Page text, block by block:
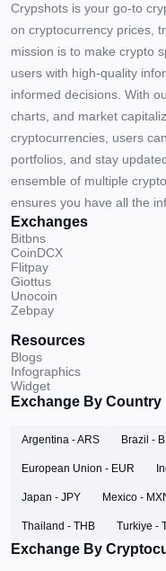
Crypshots is your go-to
on cryptocurrency prices,
mission is to make crypto
users with high-quality
informed decisions. With
charts, and market
cryptocurrencies, users
portfolios, and stay
ensemble of multiple
ensures you have all the
Exchanges
Bitbns
CoinDCX
Flitpay
Giottus
Unocoin
Zebpay
Resources
Blogs
Infographics
Widget
Exchange By Country
Argentina - ARS Brazil -
European Union - EUR
Japan - JPY Mexico -
Thailand - THB Turkiye -
Exchange By